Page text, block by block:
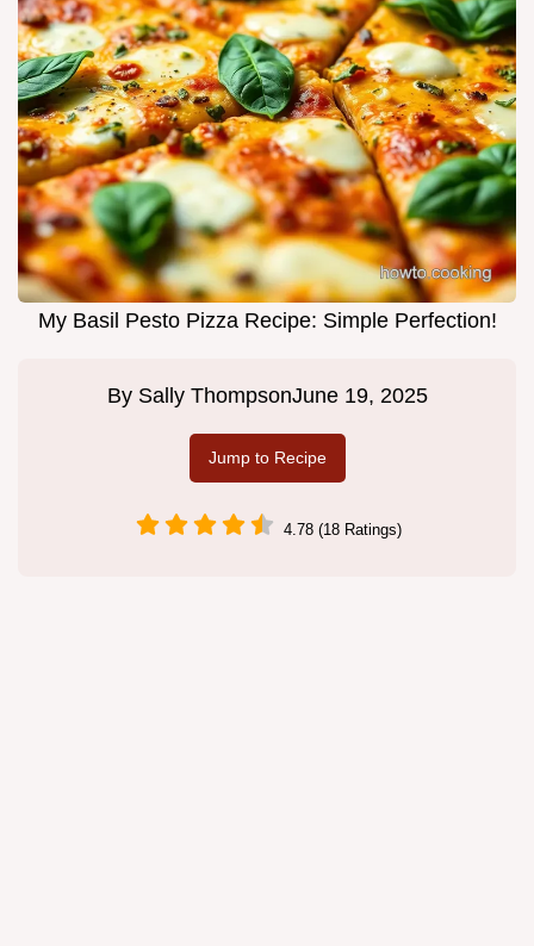
My Basil Pesto Pizza Recipe: Simple Perfection!
By Sally ThompsonJune 19, 2025
Jump to Recipe
4.78 (18 Ratings)